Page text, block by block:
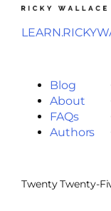
Blog
About
FAQs
Authors
Twenty Twenty-